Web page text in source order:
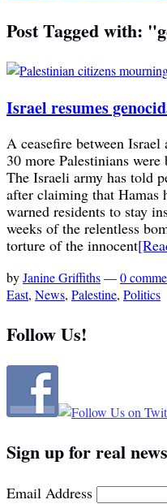
Post Tagged with:
Israel resumes
A ceasefire between
30 more Palestinians
The Israeli army has told
after claiming that Hamas
warned residents to stay
weeks of the relentless
torture of the innocent
byJanine Griffiths—0
East, News, Palestine, Politics
Follow Us!
Sign up for real
Email Address